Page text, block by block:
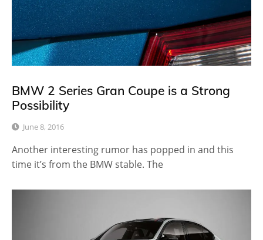
BMW 2 Series Gran Coupe is a Strong
Possibility
June 8, 2016
Another interesting rumor has popped in and this
time it’s from the BMW stable. The